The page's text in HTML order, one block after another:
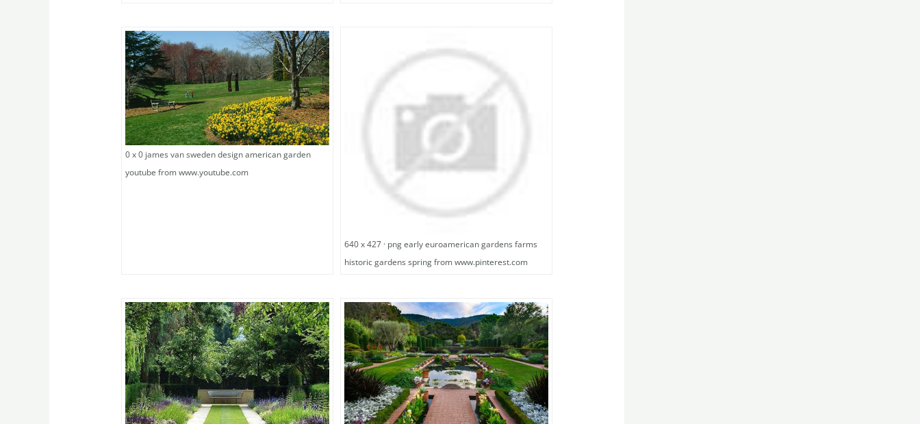
0 x 0 james van sweden design american garden
youtube from www.youtube.com
640 x 427 · png early euroamerican gardens farms
historic gardens spring from www.pinterest.com